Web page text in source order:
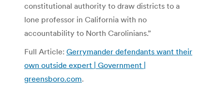
constitutional authority to draw districts to a
lone professor in California with no
accountability to North Carolinians.”
Full Article: Gerrymander defendants want their
own outside expert | Government |
greensboro.com.